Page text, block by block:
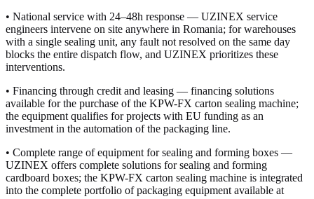
• National service with 24–48h response — UZINEX service
engineers intervene on site anywhere in Romania; for warehouses
with a single sealing unit, any fault not resolved on the same day
blocks the entire dispatch flow, and UZINEX prioritizes these
interventions.
• Financing through credit and leasing — financing solutions
available for the purchase of the KPW-FX carton sealing machine;
the equipment qualifies for projects with EU funding as an
investment in the automation of the packaging line.
• Complete range of equipment for sealing and forming boxes —
UZINEX offers complete solutions for sealing and forming
cardboard boxes; the KPW-FX carton sealing machine is integrated
into the complete portfolio of packaging equipment available at